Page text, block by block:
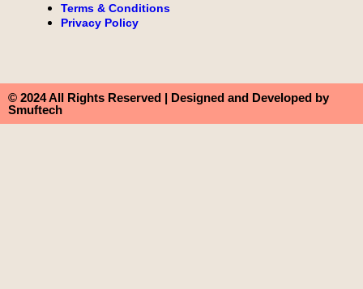
Terms & Conditions
Privacy Policy
© 2024 All Rights Reserved | Designed and Developed by
Smuftech